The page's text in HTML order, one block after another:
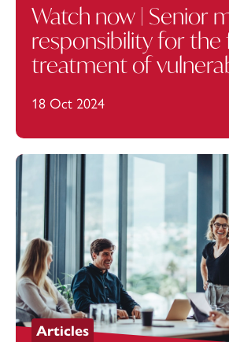
Watch now | Senior
responsibility for the
treatment of
18 Oct 2024
Articles